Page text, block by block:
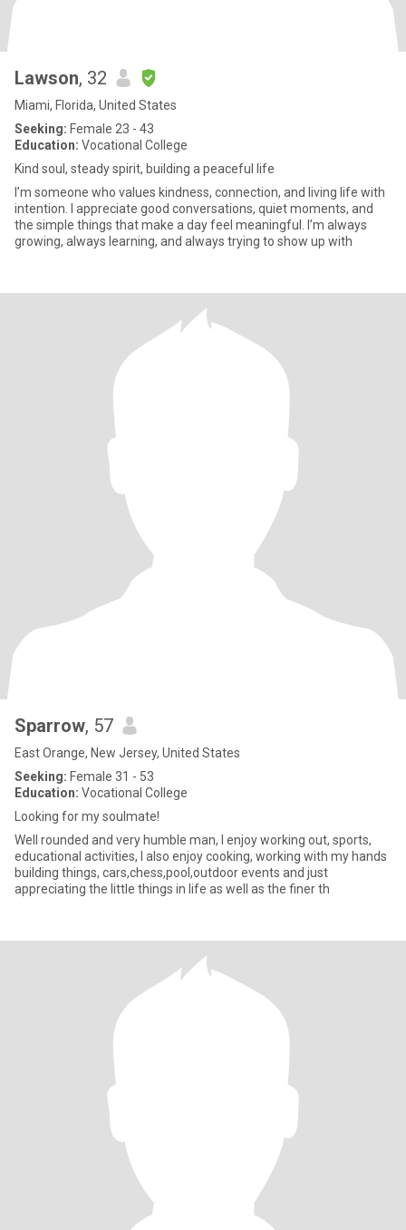
Lawson, 32
Miami, Florida, United States
Seeking: Female 23 - 43
Education: Vocational College
Kind soul, steady spirit, building a peaceful life
I’m someone who values kindness, connection, and living life with
intention. I appreciate good conversations, quiet moments, and
the simple things that make a day feel meaningful. I’m always
growing, always learning, and always trying to show up with
Sparrow, 57
East Orange, New Jersey, United States
Seeking: Female 31 - 53
Education: Vocational College
Looking for my soulmate!
Well rounded and very humble man, I enjoy working out, sports,
educational activities, I also enjoy cooking, working with my hands
building things, cars,chess,pool,outdoor events and just
appreciating the little things in life as well as the finer th